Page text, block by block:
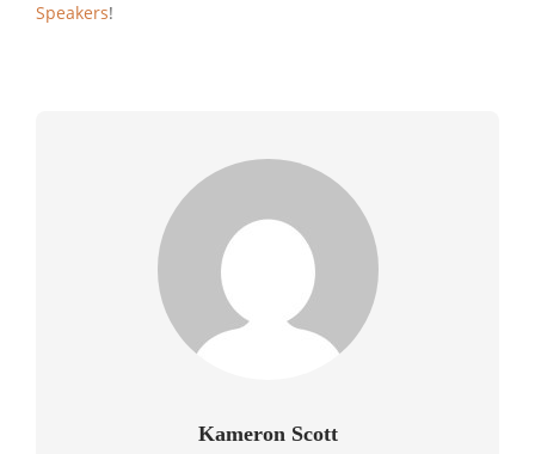
Speakers!
Kameron Scott